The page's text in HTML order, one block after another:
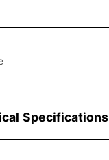
Specifications